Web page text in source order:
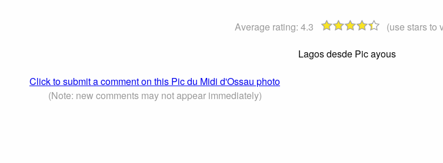
Average rating: 4.3
(use stars to
Lagos desde Pic ayous
Click to submit a comment on this Pic du Midi d'Ossau photo
(Note: new comments may not appear immediately)